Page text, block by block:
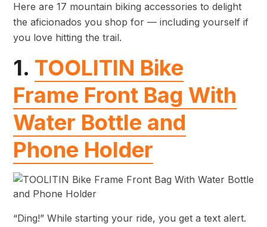
Here are 17 mountain biking accessories to delight
the aficionados you shop for — including yourself if
you love hitting the trail.
1. TOOLITIN Bike
Frame Front Bag With
Water Bottle and
Phone Holder
“Ding!” While starting your ride, you get a text alert.